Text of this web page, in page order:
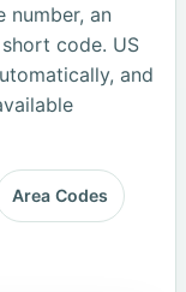
number, an
code. US
and
Area Codes